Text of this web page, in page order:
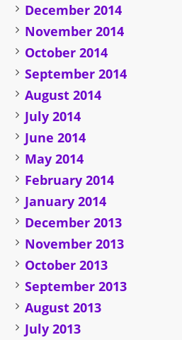
December 2014
November 2014
October 2014
September 2014
August 2014
July 2014
June 2014
May 2014
February 2014
January 2014
December 2013
November 2013
October 2013
September 2013
August 2013
July 2013